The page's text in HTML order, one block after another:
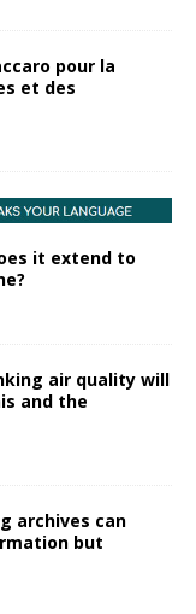
pour la
et des
it extend to
air quality will
and the
archives can
but